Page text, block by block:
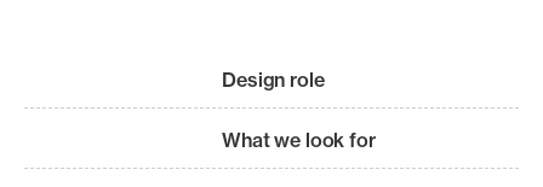
Design role
What we look for